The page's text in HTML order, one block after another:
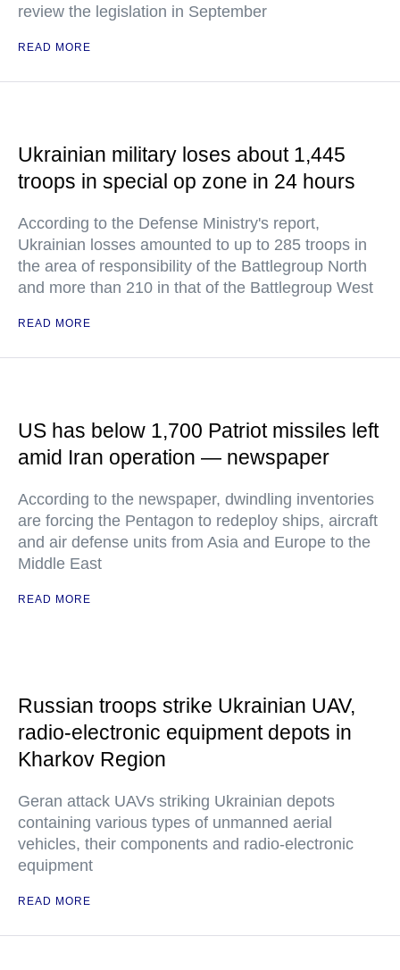
review the legislation in September
READ MORE
Ukrainian military loses about 1,445
troops in special op zone in 24 hours
According to the Defense Ministry's report,
Ukrainian losses amounted to up to 285 troops in
the area of responsibility of the Battlegroup North
and more than 210 in that of the Battlegroup West
READ MORE
US has below 1,700 Patriot missiles left
amid Iran operation — newspaper
According to the newspaper, dwindling inventories
are forcing the Pentagon to redeploy ships, aircraft
and air defense units from Asia and Europe to the
Middle East
READ MORE
Russian troops strike Ukrainian UAV,
radio-electronic equipment depots in
Kharkov Region
Geran attack UAVs striking Ukrainian depots
containing various types of unmanned aerial
vehicles, their components and radio-electronic
equipment
READ MORE